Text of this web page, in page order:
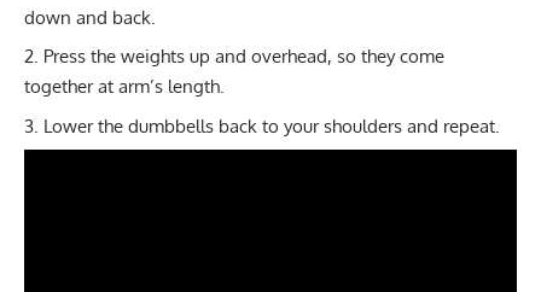
down and back.
Press the weights up and overhead, so they come
together at arm’s length.
Lower the dumbbells back to your shoulders and repeat.